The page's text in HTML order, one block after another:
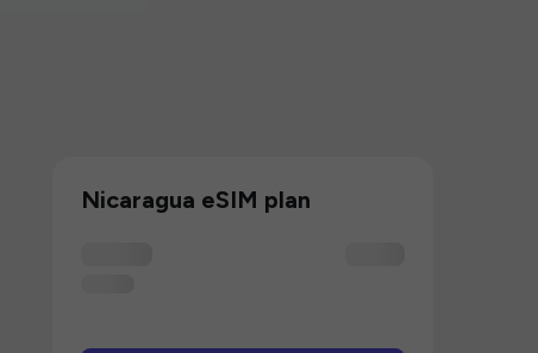
Nicaragua eSIM plan